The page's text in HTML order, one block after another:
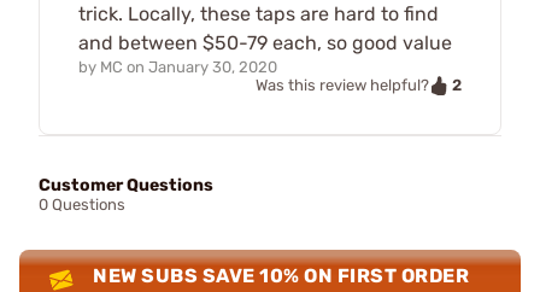
trick. Locally, these taps are hard to find
and between $50-79 each, so good value
by MC on January 30, 2020
Was this review helpful?
2
Customer Questions
0 Questions
NEW SUBS SAVE 10% ON FIRST ORDER